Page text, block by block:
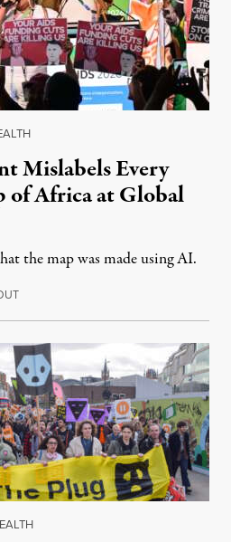
Mislabels Every
of Africa at Global
the map was made using AI.
July 30, 2026